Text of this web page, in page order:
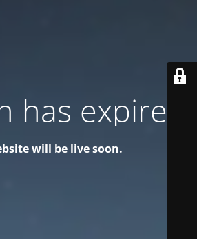
has expired!
will be live soon.